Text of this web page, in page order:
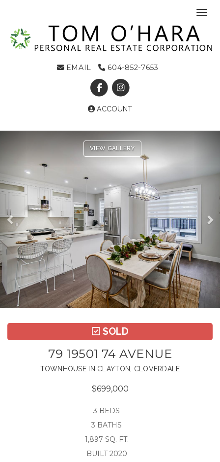
EMAIL 604-852-7653
ACCOUNT
VIEW GALLERY
SOLD
79 19501 74 AVENUE
TOWNHOUSE IN CLAYTON, CLOVERDALE
$699,000
3 BEDS
3 BATHS
1,897 SQ. FT.
BUILT 2020